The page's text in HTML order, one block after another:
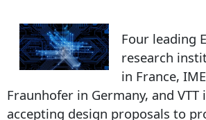
Four leading
research
in France,
Fraunhofer in Germany, and
accepting design proposals to